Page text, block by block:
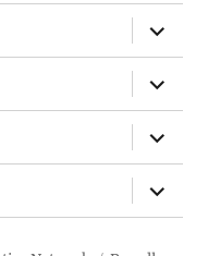
expand
child
menu
expand
child
menu
expand
child
menu
expand
child
menu